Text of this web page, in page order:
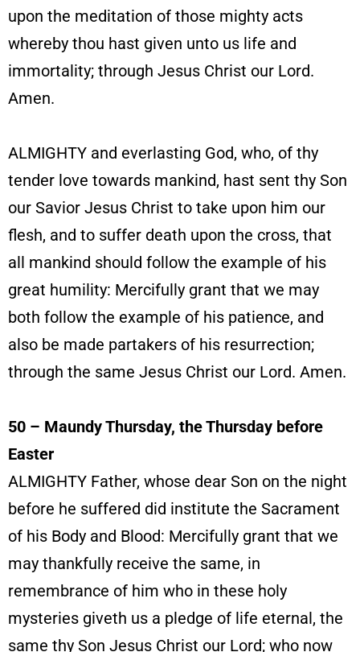
upon the meditation of those mighty acts
whereby thou hast given unto us life and
immortality; through Jesus Christ our Lord.
Amen.
ALMIGHTY and everlasting God, who, of thy
tender love towards mankind, hast sent thy Son
our Savior Jesus Christ to take upon him our
flesh, and to suffer death upon the cross, that
all mankind should follow the example of his
great humility: Mercifully grant that we may
both follow the example of his patience, and
also be made partakers of his resurrection;
through the same Jesus Christ our Lord. Amen.
50 – Maundy Thursday, the Thursday before
Easter
ALMIGHTY Father, whose dear Son on the night
before he suffered did institute the Sacrament
of his Body and Blood: Mercifully grant that we
may thankfully receive the same, in
remembrance of him who in these holy
mysteries giveth us a pledge of life eternal, the
same thy Son Jesus Christ our Lord; who now